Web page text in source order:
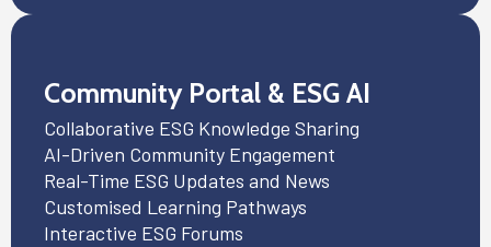
Community Portal & ESG AI
Collaborative ESG Knowledge Sharing
AI-Driven Community Engagement
Real-Time ESG Updates and News
Customised Learning Pathways
Interactive ESG Forums